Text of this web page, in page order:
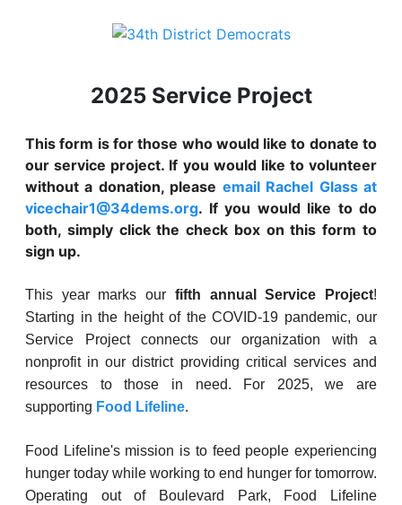
2025 Service Project
This form is for those who would like to donate to
our service project. If you would like to volunteer
without a donation, please email Rachel Glass at
vicechair1@34dems.org. If you would like to do
both, simply click the check box on this form to
sign up.
This year marks our fifth annual Service Project!
Starting in the height of the COVID-19 pandemic, our
Service Project connects our organization with a
nonprofit in our district providing critical services and
resources to those in need. For 2025, we are
supporting Food Lifeline.
Food Lifeline's mission is to feed people experiencing
hunger today while working to end hunger for tomorrow.
Operating out of Boulevard Park, Food Lifeline